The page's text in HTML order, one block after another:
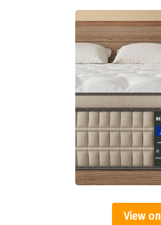
View